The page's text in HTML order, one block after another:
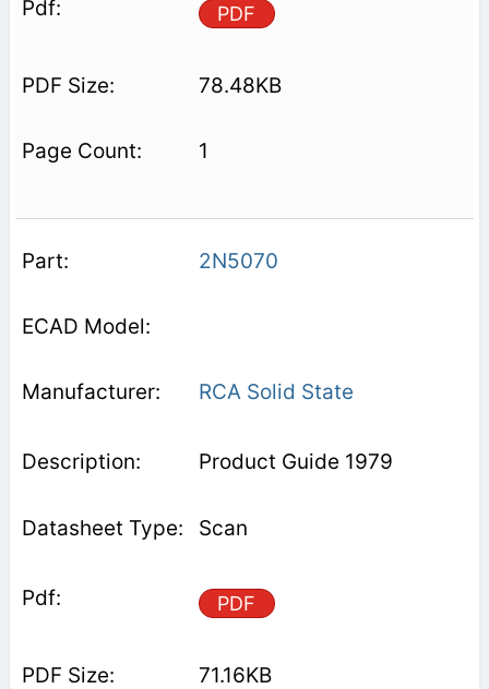
PDF
78.48KB
1
2N5070
RCA Solid State
Product Guide 1979
Scan
PDF
71.16KB